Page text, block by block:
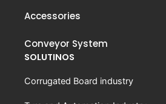
Accessories
Conveyor System
SOLUTINOS
Corrugated Board industry